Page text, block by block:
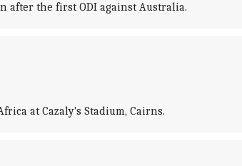
after the first ODI against Australia.
at Cazaly's Stadium, Cairns.